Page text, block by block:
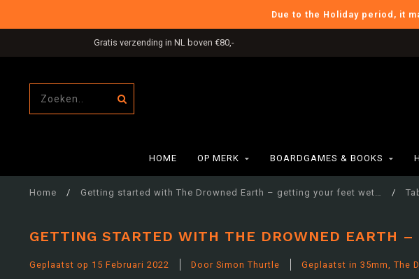
Due to the Holiday period, it
International Shipping
HOME OP MERK BOARDGAMES & BOOKS
Home / Getting started with The Drowned Earth – getting your feet wet… /
GETTING STARTED WITH THE DROWNED EARTH
Geplaatst op 15 Februari 2022 Door Simon Thurtle Geplaatst in 35mm The